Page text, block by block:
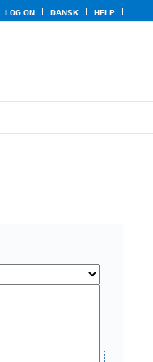
LOG ON DANSK HELP